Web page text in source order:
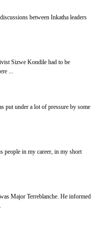
between Inkatha leaders
Sizwe Kondile had to be
...
put under a lot of pressure by some
people in my career, in my short
Major Terreblanche. He informed